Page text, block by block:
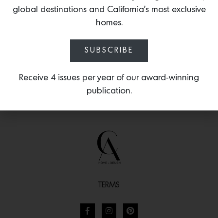
Pacific surf culture.
TERMS
global destinations and California’s most exclusive
homes.
SUBSCRIBE
Receive 4 issues per year of our award-winning
publication.